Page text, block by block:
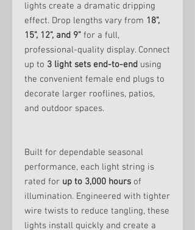
lights create a dramatic dripping
effect. Drop lengths vary from 18",
15", 12", and 9" for a full,
professional-quality display. Connect
up to 3 light sets end-to-end using
the convenient female end plugs to
decorate larger rooflines, patios,
and outdoor spaces.
Built for dependable seasonal
performance, each light string is
rated for up to 3,000 hours of
illumination. Engineered with tighter
wire twists to reduce tangling, these
lights install quickly and create a